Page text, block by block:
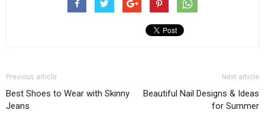
Previous article
Best Shoes to Wear with Skinny
Jeans
Next article
Beautiful Nail Designs & Ideas
for Summer